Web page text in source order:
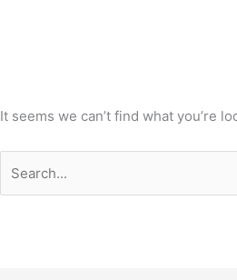
It seems we can’t find what you’re
for: